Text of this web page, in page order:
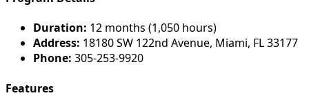
Duration: 12 months (1,050 hours)
Address: 18180 SW 122nd Avenue, Miami, FL 33177
Phone: 305-253-9920
Features